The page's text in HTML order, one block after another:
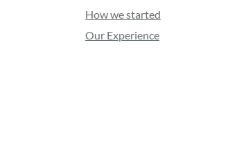
How we started
Our Experience